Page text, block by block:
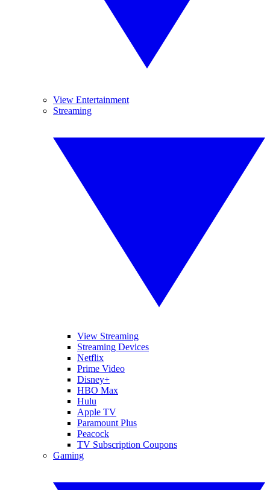
View Entertainment
Streaming
View Streaming
Streaming Devices
Netflix
Prime Video
Disney+
HBO Max
Hulu
Apple TV
Paramount Plus
Peacock
TV Subscription Coupons
Gaming